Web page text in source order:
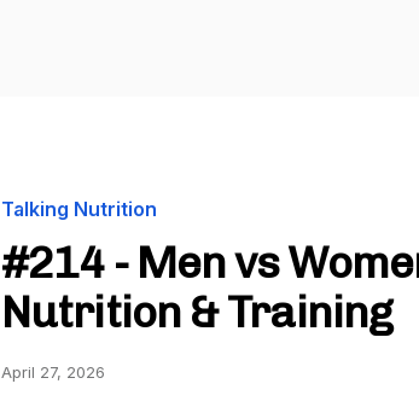
Talking Nutrition
#214 - Men vs
Nutrition & Training
April 27, 2026